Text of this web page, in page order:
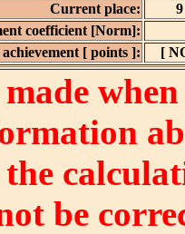
Current place:
9
coefficient [Norm]:
[ points ]:
[
the
be